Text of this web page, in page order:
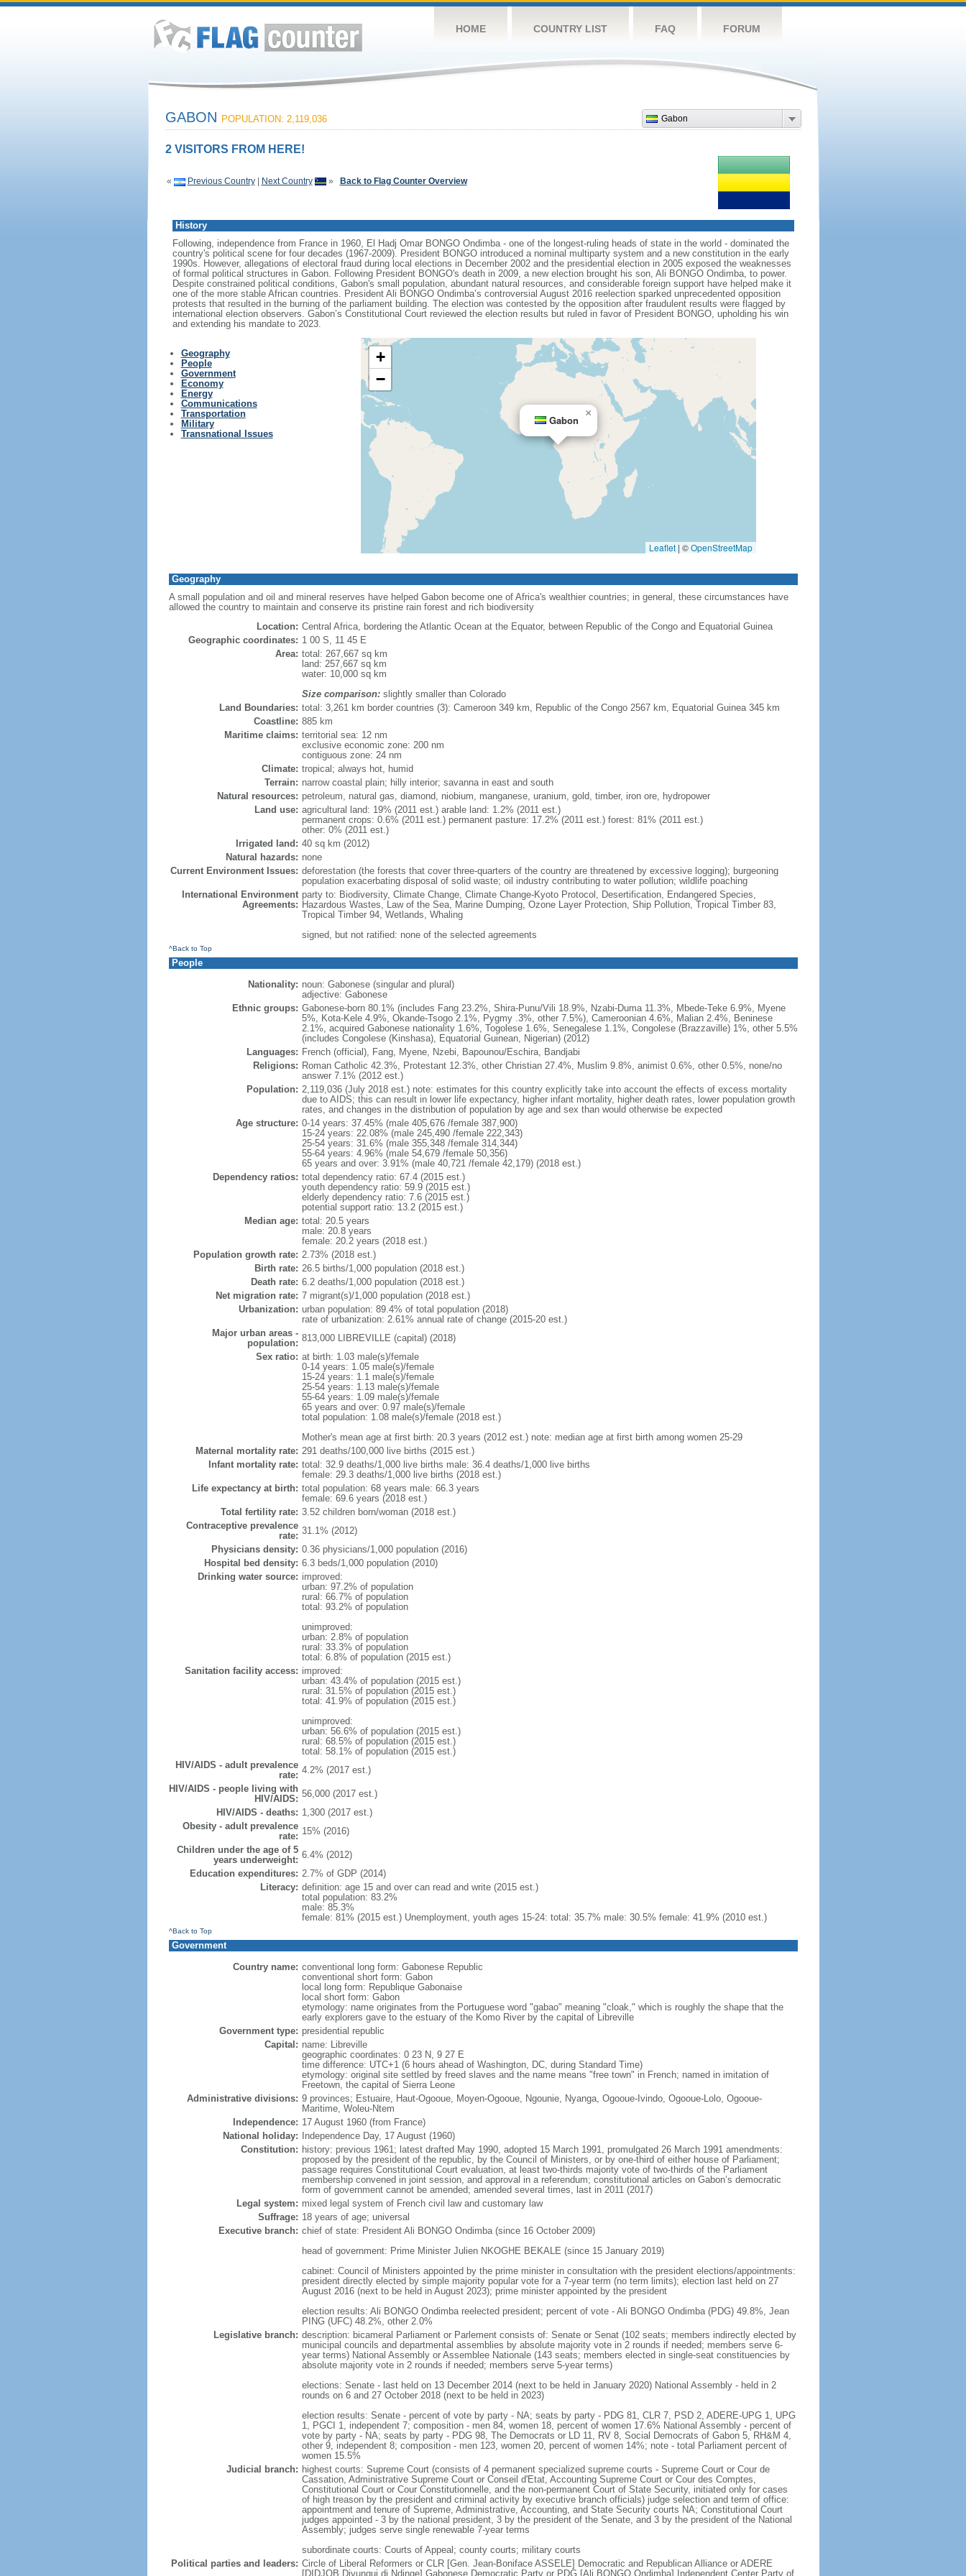
HOME COUNTRY LIST FAQ FORUM
Gabon
GABON POPULATION: 2,119,036
2 VISITORS FROM HERE!
« Previous Country| Next Country » Back to Flag Counter Overview
History
Following, independence from France in 1960, El Hadj Omar BONGO Ondimba - one of the longest-ruling heads of state in the world - dominated the
country's political scene for four decades (1967-2009). President BONGO introduced a nominal multiparty system and a new constitution in the early
1990s. However, allegations of electoral fraud during local elections in December 2002 and the presidential election in 2005 exposed the weaknesses
of formal political structures in Gabon. Following President BONGO's death in 2009, a new election brought his son, Ali BONGO Ondimba, to power.
Despite constrained political conditions, Gabon's small population, abundant natural resources, and considerable foreign support have helped make it
one of the more stable African countries. President Ali BONGO Ondimba’s controversial August 2016 reelection sparked unprecedented opposition
protests that resulted in the burning of the parliament building. The election was contested by the opposition after fraudulent results were flagged by
international election observers. Gabon’s Constitutional Court reviewed the election results but ruled in favor of President BONGO, upholding his win
and extending his mandate to 2023.
Geography
People
Government
Economy
Energy
Communications
Transportation
Military
Transnational Issues
Gabon
×
+
−
Leaflet | ©OpenStreetMap
Geography
A small population and oil and mineral reserves have helped Gabon become one of Africa's wealthier countries; in general, these circumstances have
allowed the country to maintain and conserve its pristine rain forest and rich biodiversity
Location: Central Africa, bordering the Atlantic Ocean at the Equator, between Republic of the Congo and Equatorial Guinea
Geographic coordinates: 1 00 S, 11 45 E
Area: total: 267,667 sq km
land: 257,667 sq km
water: 10,000 sq km
Size comparison:slightly smaller than Colorado
Land Boundaries: total: 3,261 km border countries (3): Cameroon 349 km, Republic of the Congo 2567 km, Equatorial Guinea 345 km
Coastline: 885 km
Maritime claims: territorial sea: 12 nm
exclusive economic zone: 200 nm
contiguous zone: 24 nm
Climate: tropical; always hot, humid
Terrain: narrow coastal plain; hilly interior; savanna in east and south
Natural resources: petroleum, natural gas, diamond, niobium, manganese, uranium, gold, timber, iron ore, hydropower
Land use: agricultural land: 19% (2011 est.) arable land: 1.2% (2011 est.)
permanent crops: 0.6% (2011 est.) permanent pasture: 17.2% (2011 est.) forest: 81% (2011 est.)
other: 0% (2011 est.)
Irrigated land: 40 sq km (2012)
Natural hazards: none
Current Environment Issues: deforestation (the forests that cover three-quarters of the country are threatened by excessive logging); burgeoning
population exacerbating disposal of solid waste; oil industry contributing to water pollution; wildlife poaching
International Environment
Agreements:
party to: Biodiversity, Climate Change, Climate Change-Kyoto Protocol, Desertification, Endangered Species,
Hazardous Wastes, Law of the Sea, Marine Dumping, Ozone Layer Protection, Ship Pollution, Tropical Timber 83,
Tropical Timber 94, Wetlands, Whaling
signed, but not ratified: none of the selected agreements
^Back to Top
People
Nationality: noun: Gabonese (singular and plural)
adjective: Gabonese
Ethnic groups: Gabonese-born 80.1% (includes Fang 23.2%, Shira-Punu/Vili 18.9%, Nzabi-Duma 11.3%, Mbede-Teke 6.9%, Myene
5%, Kota-Kele 4.9%, Okande-Tsogo 2.1%, Pygmy .3%, other 7.5%), Cameroonian 4.6%, Malian 2.4%, Beninese
2.1%, acquired Gabonese nationality 1.6%, Togolese 1.6%, Senegalese 1.1%, Congolese (Brazzaville) 1%, other 5.5%
(includes Congolese (Kinshasa), Equatorial Guinean, Nigerian) (2012)
Languages: French (official), Fang, Myene, Nzebi, Bapounou/Eschira, Bandjabi
Religions: Roman Catholic 42.3%, Protestant 12.3%, other Christian 27.4%, Muslim 9.8%, animist 0.6%, other 0.5%, none/no
answer 7.1% (2012 est.)
Population: 2,119,036 (July 2018 est.) note: estimates for this country explicitly take into account the effects of excess mortality
due to AIDS; this can result in lower life expectancy, higher infant mortality, higher death rates, lower population growth
rates, and changes in the distribution of population by age and sex than would otherwise be expected
Age structure: 0-14 years: 37.45% (male 405,676 /female 387,900)
15-24 years: 22.08% (male 245,490 /female 222,343)
25-54 years: 31.6% (male 355,348 /female 314,344)
55-64 years: 4.96% (male 54,679 /female 50,356)
65 years and over: 3.91% (male 40,721 /female 42,179) (2018 est.)
Dependency ratios: total dependency ratio: 67.4 (2015 est.)
youth dependency ratio: 59.9 (2015 est.)
elderly dependency ratio: 7.6 (2015 est.)
potential support ratio: 13.2 (2015 est.)
Median age: total: 20.5 years
male: 20.8 years
female: 20.2 years (2018 est.)
Population growth rate: 2.73% (2018 est.)
Birth rate: 26.5 births/1,000 population (2018 est.)
Death rate: 6.2 deaths/1,000 population (2018 est.)
Net migration rate: 7 migrant(s)/1,000 population (2018 est.)
Urbanization: urban population: 89.4% of total population (2018)
rate of urbanization: 2.61% annual rate of change (2015-20 est.)
Major urban areas -
population: 813,000 LIBREVILLE (capital) (2018)
Sex ratio: at birth: 1.03 male(s)/female
0-14 years: 1.05 male(s)/female
15-24 years: 1.1 male(s)/female
25-54 years: 1.13 male(s)/female
55-64 years: 1.09 male(s)/female
65 years and over: 0.97 male(s)/female
total population: 1.08 male(s)/female (2018 est.)
Mother's mean age at first birth: 20.3 years (2012 est.) note: median age at first birth among women 25-29
Maternal mortality rate: 291 deaths/100,000 live births (2015 est.)
Infant mortality rate: total: 32.9 deaths/1,000 live births male: 36.4 deaths/1,000 live births
female: 29.3 deaths/1,000 live births (2018 est.)
Life expectancy at birth: total population: 68 years male: 66.3 years
female: 69.6 years (2018 est.)
Total fertility rate: 3.52 children born/woman (2018 est.)
Contraceptive prevalence
rate: 31.1% (2012)
Physicians density: 0.36 physicians/1,000 population (2016)
Hospital bed density: 6.3 beds/1,000 population (2010)
Drinking water source: improved:
urban: 97.2% of population
rural: 66.7% of population
total: 93.2% of population
unimproved:
urban: 2.8% of population
rural: 33.3% of population
total: 6.8% of population (2015 est.)
Sanitation facility access: improved:
urban: 43.4% of population (2015 est.)
rural: 31.5% of population (2015 est.)
total: 41.9% of population (2015 est.)
unimproved:
urban: 56.6% of population (2015 est.)
rural: 68.5% of population (2015 est.)
total: 58.1% of population (2015 est.)
HIV/AIDS - adult prevalence
rate: 4.2% (2017 est.)
HIV/AIDS - people living with
HIV/AIDS: 56,000 (2017 est.)
HIV/AIDS - deaths: 1,300 (2017 est.)
Obesity - adult prevalence
rate: 15% (2016)
Children under the age of 5
years underweight: 6.4% (2012)
Education expenditures: 2.7% of GDP (2014)
Literacy: definition: age 15 and over can read and write (2015 est.)
total population: 83.2%
male: 85.3%
female: 81% (2015 est.) Unemployment, youth ages 15-24: total: 35.7% male: 30.5% female: 41.9% (2010 est.)
^Back to Top
Government
Country name: conventional long form: Gabonese Republic
conventional short form: Gabon
local long form: Republique Gabonaise
local short form: Gabon
etymology: name originates from the Portuguese word "gabao" meaning "cloak," which is roughly the shape that the
early explorers gave to the estuary of the Komo River by the capital of Libreville
Government type: presidential republic
Capital: name: Libreville
geographic coordinates: 0 23 N, 9 27 E
time difference: UTC+1 (6 hours ahead of Washington, DC, during Standard Time)
etymology: original site settled by freed slaves and the name means "free town" in French; named in imitation of
Freetown, the capital of Sierra Leone
Administrative divisions: 9 provinces; Estuaire, Haut-Ogooue, Moyen-Ogooue, Ngounie, Nyanga, Ogooue-Ivindo, Ogooue-Lolo, Ogooue-
Maritime, Woleu-Ntem
Independence: 17 August 1960 (from France)
National holiday:
Independence Day, 17 August (1960)
Constitution: history: previous 1961; latest drafted May 1990, adopted 15 March 1991, promulgated 26 March 1991 amendments:
proposed by the president of the republic, by the Council of Ministers, or by one-third of either house of Parliament;
passage requires Constitutional Court evaluation, at least two-thirds majority vote of two-thirds of the Parliament
membership convened in joint session, and approval in a referendum; constitutional articles on Gabon’s democratic
form of government cannot be amended; amended several times, last in 2011 (2017)
Legal system: mixed legal system of French civil law and customary law
Suffrage: 18 years of age; universal
Executive branch: chief of state: President Ali BONGO Ondimba (since 16 October 2009)
head of government: Prime Minister Julien NKOGHE BEKALE (since 15 January 2019)
cabinet: Council of Ministers appointed by the prime minister in consultation with the president elections/appointments:
president directly elected by simple majority popular vote for a 7-year term (no term limits); election last held on 27
August 2016 (next to be held in August 2023); prime minister appointed by the president
election results: Ali BONGO Ondimba reelected president; percent of vote - Ali BONGO Ondimba (PDG) 49.8%, Jean
PING (UFC) 48.2%, other 2.0%
Legislative branch: description: bicameral Parliament or Parlement consists of: Senate or Senat (102 seats; members indirectly elected by
municipal councils and departmental assemblies by absolute majority vote in 2 rounds if needed; members serve 6-
year terms) National Assembly or Assemblee Nationale (143 seats; members elected in single-seat constituencies by
absolute majority vote in 2 rounds if needed; members serve 5-year terms)
elections: Senate - last held on 13 December 2014 (next to be held in January 2020) National Assembly - held in 2
rounds on 6 and 27 October 2018 (next to be held in 2023)
election results: Senate - percent of vote by party - NA; seats by party - PDG 81, CLR 7, PSD 2, ADERE-UPG 1, UPG
1, PGCI 1, independent 7; composition - men 84, women 18, percent of women 17.6% National Assembly - percent of
vote by party - NA; seats by party - PDG 98, The Democrats or LD 11, RV 8, Social Democrats of Gabon 5, RH&M 4,
other 9, independent 8; composition - men 123, women 20, percent of women 14%; note - total Parliament percent of
women 15.5%
Judicial branch: highest courts: Supreme Court (consists of 4 permanent specialized supreme courts - Supreme Court or Cour de
Cassation, Administrative Supreme Court or Conseil d'Etat, Accounting Supreme Court or Cour des Comptes,
Constitutional Court or Cour Constitutionnelle, and the non-permanent Court of State Security, initiated only for cases
of high treason by the president and criminal activity by executive branch officials) judge selection and term of office:
appointment and tenure of Supreme, Administrative, Accounting, and State Security courts NA; Constitutional Court
judges appointed - 3 by the national president, 3 by the president of the Senate, and 3 by the president of the National
Assembly; judges serve single renewable 7-year terms
subordinate courts: Courts of Appeal; county courts; military courts
Political parties and leaders: Circle of Liberal Reformers or CLR [Gen. Jean-Boniface ASSELE] Democratic and Republican Alliance or ADERE
[DIDJOB Divungui di Ndinge] Gabonese Democratic Party or PDG [Ali BONGO Ondimba] Independent Center Party of